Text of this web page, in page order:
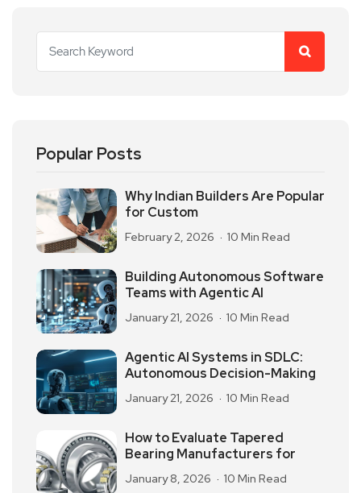
Popular Posts
Why Indian Builders Are Popular
for Custom
February 2, 2026 10 Min Read
Building Autonomous Software
Teams with Agentic AI
January 21, 2026 10 Min Read
Agentic AI Systems in SDLC:
Autonomous Decision-Making
January 21, 2026 10 Min Read
How to Evaluate Tapered
Bearing Manufacturers for
January 8, 2026 10 Min Read